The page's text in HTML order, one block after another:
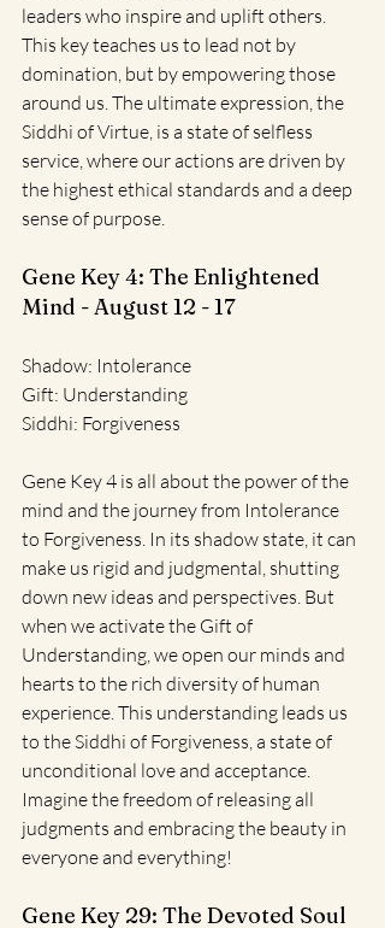
leaders who inspire and uplift others.
This key teaches us to lead not by
domination, but by empowering those
around us. The ultimate expression, the
Siddhi of Virtue, is a state of selfless
service, where our actions are driven by
the highest ethical standards and a deep
sense of purpose.
Gene Key 4: The Enlightened
Mind - August 12 - 17
Shadow: Intolerance
Gift: Understanding
Siddhi: Forgiveness
Gene Key 4 is all about the power of the
mind and the journey from Intolerance
to Forgiveness. In its shadow state, it can
make us rigid and judgmental, shutting
down new ideas and perspectives. But
when we activate the Gift of
Understanding, we open our minds and
hearts to the rich diversity of human
experience. This understanding leads us
to the Siddhi of Forgiveness, a state of
unconditional love and acceptance.
Imagine the freedom of releasing all
judgments and embracing the beauty in
everyone and everything!
Gene Key 29: The Devoted Soul